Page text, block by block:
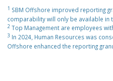
1 SBM Offshore improved reporting
comparability will only be available in
2 Top Management are employees
3 In 2024, Human Resources was
Offshore enhanced the reporting